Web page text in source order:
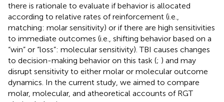
there is rationale to evaluate if behavior is allocated
according to relative rates of reinforcement (i.e.,
matching: molar sensitivity) or if there are high sensitivities
to immediate outcomes (i.e., shifting behavior based on a
“win” or “loss”: molecular sensitivity). TBI causes changes
to decision-making behavior on this task (; ) and may
disrupt sensitivity to either molar or molecular outcome
dynamics. In the current study, we aimed to compare
molar, molecular, and atheoretical accounts of RGT